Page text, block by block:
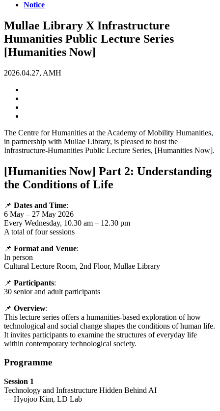
Notice
Mullae Library X Infrastructure
Humanities Public Lecture Series
[Humanities Now]
2026.04.27, AMH
The Centre for Humanities at the Academy of Mobility Humanities,
in partnership with Mullae Library, is pleased to host the
Infrastructure-Humanities Public Lecture Series, [Humanities Now].
[Humanities Now] Part 2: Understanding
the Conditions of Life
📌 Dates and Time:
6 May – 27 May 2026
Every Wednesday, 10.30 am – 12.30 pm
A total of four sessions
📌 Format and Venue:
In person
Cultural Lecture Room, 2nd Floor, Mullae Library
📌 Participants:
30 senior and adult participants
📌 Overview:
This lecture series offers a humanities-based exploration of how
technological and social change shapes the conditions of human life.
It invites participants to examine the structures of everyday life
within contemporary technological society.
Programme
Session 1
Technology and Infrastructure Hidden Behind AI
— Hyojoo Kim, LD Lab